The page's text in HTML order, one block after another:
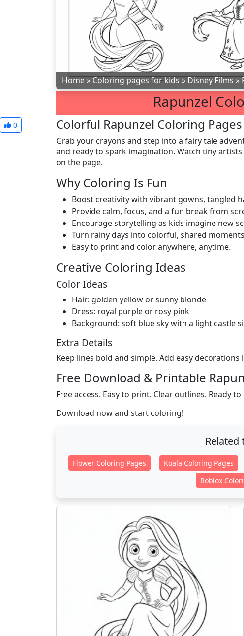
Home»Coloring pages for kids»Disney Films»
Rapunzel
0 Colorful Rapunzel Coloring
Grab your crayons and step into a fairy tale
and ready to spark imagination. Watch tiny
on the page.
Why Coloring Is Fun
Boost creativity with vibrant gowns, tangled
Provide calm, focus, and a fun break from
Encourage storytelling as kids imagine new
Turn rainy days into colorful, shared
Easy to print and color anywhere, anytime.
Creative Coloring Ideas
Color Ideas
Hair: golden yellow or sunny blonde
Dress: royal purple or rosy pink
Background: soft blue sky with a light castle
Extra Details
Keep lines bold and simple. Add easy
Free Download & Printable
Free access. Easy to print. Clear outlines. Ready to
Download now and start coloring!
Related
Flower Coloring Pages Koala Coloring Pages
Roblox